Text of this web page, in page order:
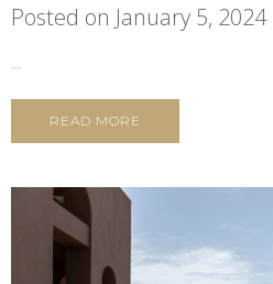
Posted on January 5, 2024
...
READ MORE